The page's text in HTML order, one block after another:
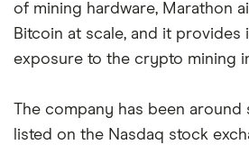
of mining hardware, Marathon
Bitcoin at scale, and it provides
exposure to the crypto mining
The company has been around
listed on the Nasdaq stock